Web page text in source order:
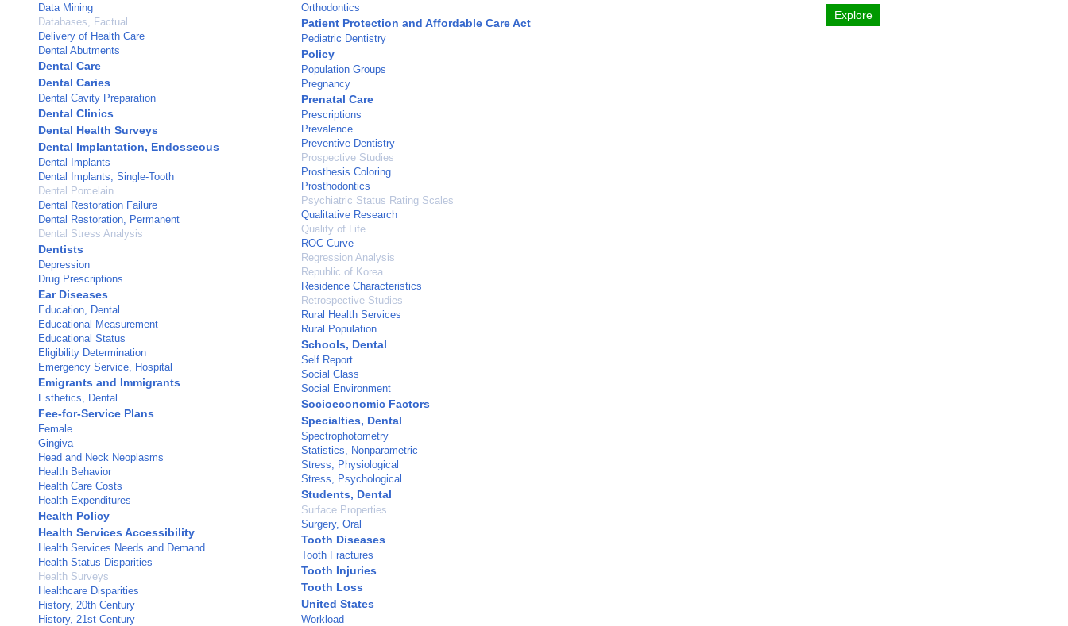
Data Mining
Databases, Factual
Delivery of Health Care
Dental Abutments
Dental Care
Dental Caries
Dental Cavity Preparation
Dental Clinics
Dental Health Surveys
Dental Implantation, Endosseous
Dental Implants
Dental Implants, Single-Tooth
Dental Porcelain
Dental Restoration Failure
Dental Restoration, Permanent
Dental Stress Analysis
Dentists
Depression
Drug Prescriptions
Ear Diseases
Education, Dental
Educational Measurement
Educational Status
Eligibility Determination
Emergency Service, Hospital
Emigrants and Immigrants
Esthetics, Dental
Fee-for-Service Plans
Female
Gingiva
Head and Neck Neoplasms
Health Behavior
Health Care Costs
Health Expenditures
Health Policy
Health Services Accessibility
Health Services Needs and Demand
Health Status Disparities
Health Surveys
Healthcare Disparities
History, 20th Century
History, 21st Century
Orthodontics
Patient Protection and Affordable Care Act
Pediatric Dentistry
Policy
Population Groups
Pregnancy
Prenatal Care
Prescriptions
Prevalence
Preventive Dentistry
Prospective Studies
Prosthesis Coloring
Prosthodontics
Psychiatric Status Rating Scales
Qualitative Research
Quality of Life
ROC Curve
Regression Analysis
Republic of Korea
Residence Characteristics
Retrospective Studies
Rural Health Services
Rural Population
Schools, Dental
Self Report
Social Class
Social Environment
Socioeconomic Factors
Specialties, Dental
Spectrophotometry
Statistics, Nonparametric
Stress, Physiological
Stress, Psychological
Students, Dental
Surface Properties
Surgery, Oral
Tooth Diseases
Tooth Fractures
Tooth Injuries
Tooth Loss
United States
Workload
Explore